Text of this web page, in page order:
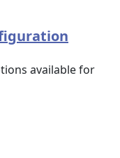
available for